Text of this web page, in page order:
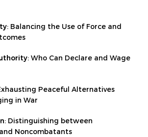
: Balancing the Use of Force and
: Who Can Declare and Wage
Peaceful Alternatives
in War
: Distinguishing between
Noncombatants